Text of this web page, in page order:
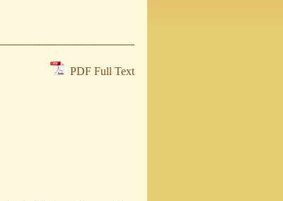
PDF Full Text